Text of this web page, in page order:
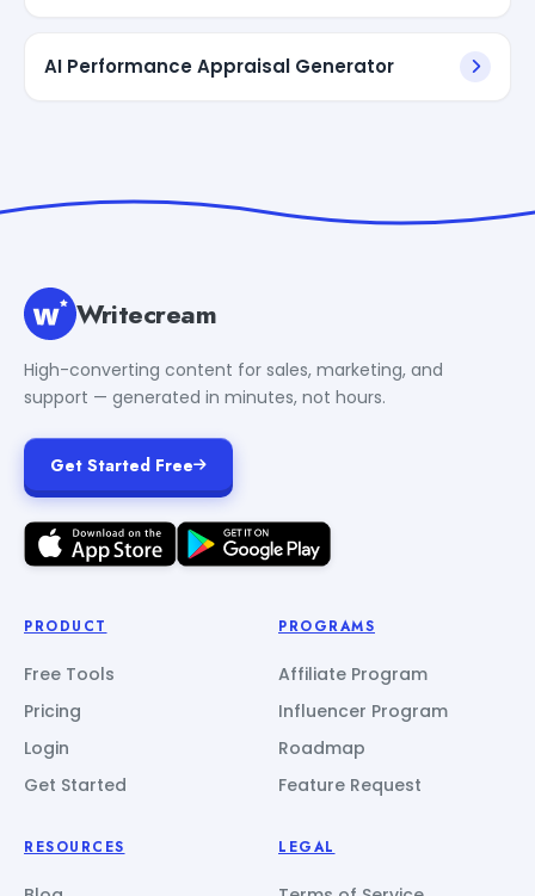
AI Performance Appraisal Generator
Writecream
High-converting content for sales, marketing, and
support — generated in minutes, not hours.
Get Started Free
PRODUCT
Free Tools
Pricing
Login
Get Started
PROGRAMS
Affiliate Program
Influencer Program
Roadmap
Feature Request
RESOURCES LEGAL